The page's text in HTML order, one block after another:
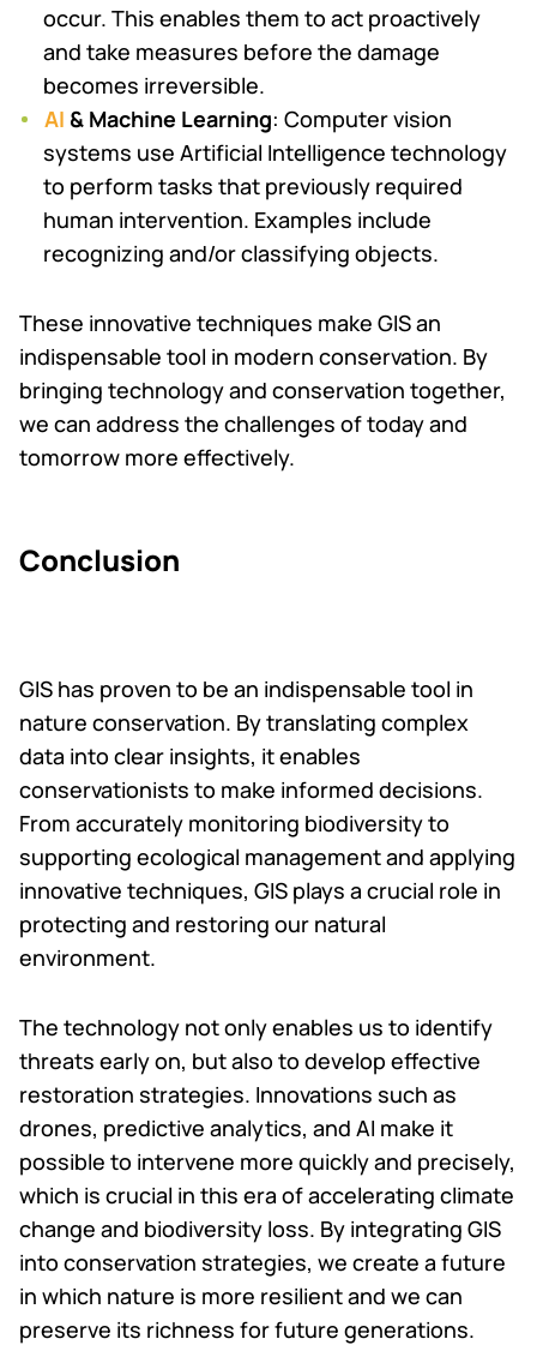
occur. This enables them to act proactively
and take measures before the damage
becomes irreversible.
AI & Machine Learning: Computer vision
systems use Artificial Intelligence technology
to perform tasks that previously required
human intervention. Examples include
recognizing and/or classifying objects.
These innovative techniques make GIS an
indispensable tool in modern conservation. By
bringing technology and conservation together,
we can address the challenges of today and
tomorrow more effectively.
Conclusion
GIS has proven to be an indispensable tool in
nature conservation. By translating complex
data into clear insights, it enables
conservationists to make informed decisions.
From accurately monitoring biodiversity to
supporting ecological management and applying
innovative techniques, GIS plays a crucial role in
protecting and restoring our natural
environment.
The technology not only enables us to identify
threats early on, but also to develop effective
restoration strategies. Innovations such as
drones, predictive analytics, and AI make it
possible to intervene more quickly and precisely,
which is crucial in this era of accelerating climate
change and biodiversity loss. By integrating GIS
into conservation strategies, we create a future
in which nature is more resilient and we can
preserve its richness for future generations.